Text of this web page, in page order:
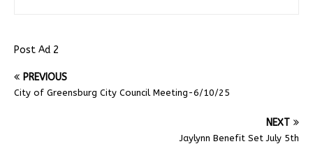
Post Ad 2
PREVIOUS
City of Greensburg City Council Meeting-6/10/25
NEXT
Jaylynn Benefit Set July 5th